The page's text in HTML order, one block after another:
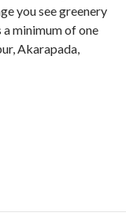
you see greenery
a minimum of one
Akarapada,